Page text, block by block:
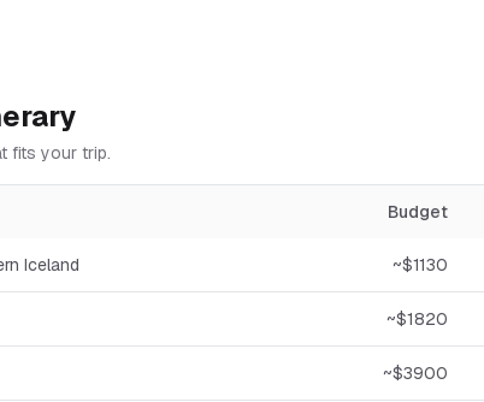
fits your trip.
Budget
Iceland ~$1130
~$1820
~$3900